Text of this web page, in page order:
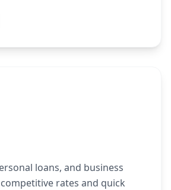
loans, and business
rates and quick